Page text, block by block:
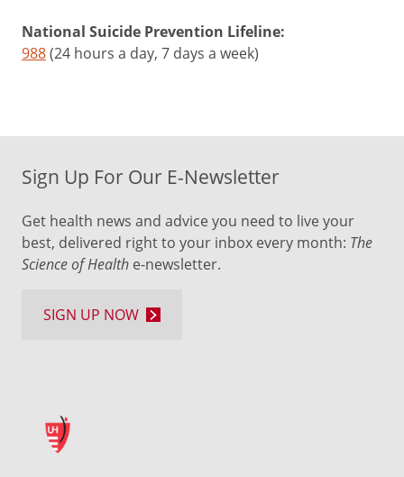
National Suicide Prevention Lifeline:
988(24 hours a day, 7 days a week)
Sign Up For Our E-Newsletter
Get health news and advice you need to live your
best, delivered right to your inbox every month: The
Science of Health e-newsletter.
SIGN UP NOW